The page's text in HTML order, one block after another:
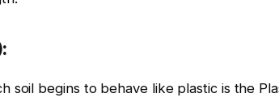
soil begins to behave like plastic is the